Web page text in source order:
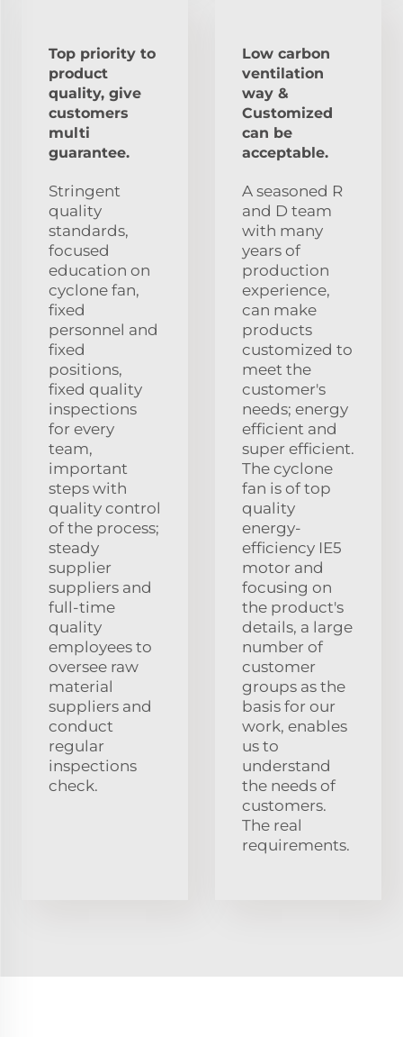
Top priority to
product
quality, give
customers
multi
guarantee.
Stringent
quality
standards,
focused
education on
cyclone fan,
fixed
personnel and
fixed
positions,
fixed quality
inspections
for every
team,
important
steps with
quality control
of the process;
steady
supplier
suppliers and
full-time
quality
employees to
oversee raw
material
suppliers and
conduct
regular
inspections
check.
Low carbon
ventilation
way &
Customized
can be
acceptable.
A seasoned R
and D team
with many
years of
production
experience,
can make
products
customized to
meet the
customer's
needs; energy
efficient and
super efficient.
The cyclone
fan is of top
quality
energy-
efficiency IE5
motor and
focusing on
the product's
details, a large
number of
customer
groups as the
basis for our
work, enables
us to
understand
the needs of
customers.
The real
requirements.